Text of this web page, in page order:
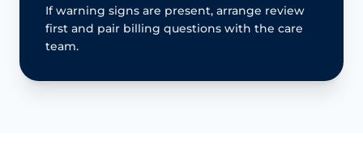
If warning signs are present, arrange review
first and pair billing questions with the care
team.